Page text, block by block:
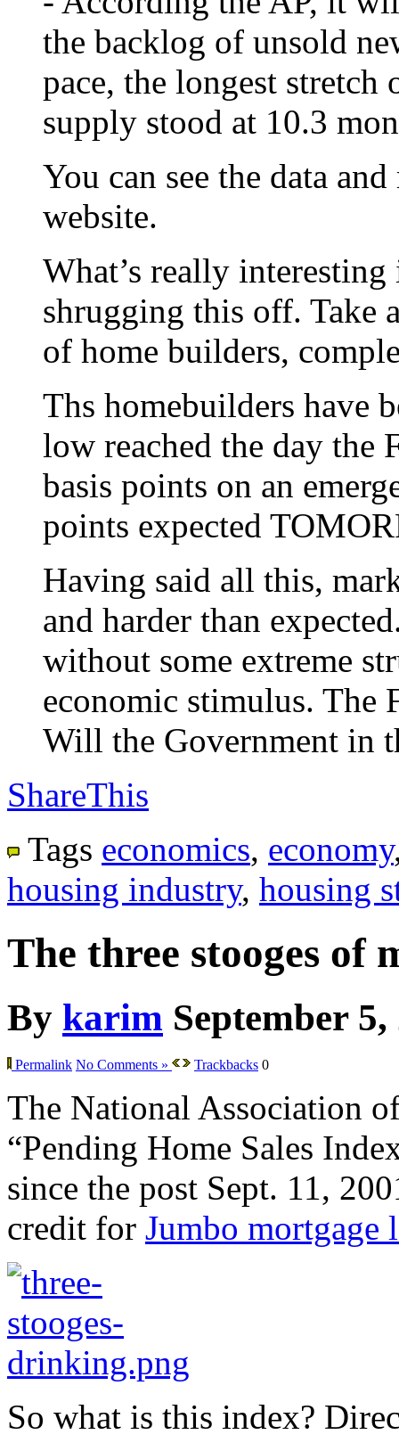
the backlog of unsold
pace, the longest stretch
supply stood at 10.3
You can see the data
website.
What’s really interesting
shrugging this off. Take
of home builders,
Ths homebuilders have
low reached the day the
basis points on an
points expected
Having said all this,
and harder than
without some extreme
economic stimulus. The
Will the Government in
ShareThis
Tags economics, economy
housing industry, housing
The three stooges of
By karim September 5,
Permalink No Comments » Trackbacks 0
The National Association
“Pending Home Sales
since the post Sept. 11,
credit for Jumbo mortgage
So what is this index?